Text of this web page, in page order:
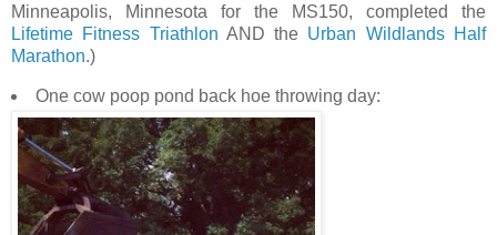
Minneapolis, Minnesota for the MS150, completed the
Lifetime Fitness Triathlon AND the Urban Wildlands Half
Marathon.)
One cow poop pond back hoe throwing day: